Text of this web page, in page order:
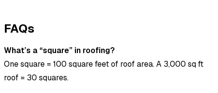
FAQs
What’s a “square” in roofing?
One square = 100 square feet of roof area. A 3,000 sq ft
roof = 30 squares.